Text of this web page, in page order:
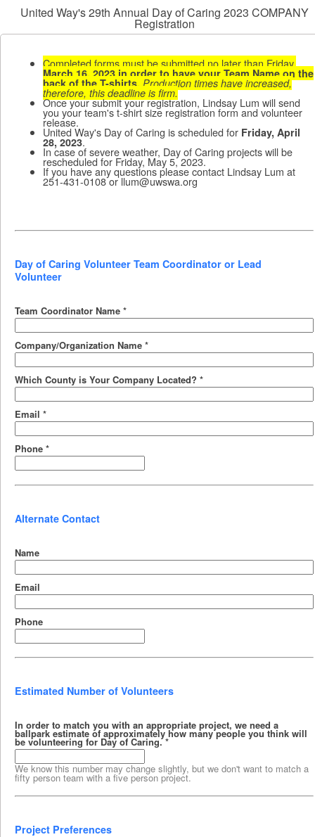
United Way's 29th Annual Day of Caring 2023 COMPANY
Registration
Completed forms must be submitted no later than Friday,
March 16, 2023 in order to have your Team Name on the
back of the T-shirts. Production times have increased,
therefore, this deadline is firm.
Once your submit your registration, Lindsay Lum will send
you your team's t-shirt size registration form and volunteer
release.
United Way's Day of Caring is scheduled for Friday, April
28, 2023.
In case of severe weather, Day of Caring projects will be
rescheduled for Friday, May 5, 2023.
If you have any questions please contact Lindsay Lum at
251-431-0108 or llum@uwswa.org
Day of Caring Volunteer Team Coordinator or Lead
Volunteer
Team Coordinator Name *
Company/Organization Name *
Which County is Your Company Located? *
Email *
Phone *
Alternate Contact
Name
Email
Phone
Estimated Number of Volunteers
In order to match you with an appropriate project, we need a
ballpark estimate of approximately how many people you think will
be volunteering for Day of Caring. *
We know this number may change slightly, but we don't want to match a
fifty person team with a five person project.
Project Preferences